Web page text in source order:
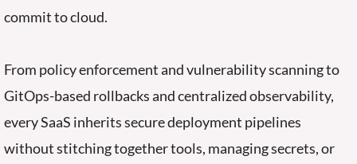
commit to cloud.
From policy enforcement and vulnerability scanning to
GitOps-based rollbacks and centralized observability,
every SaaS inherits secure deployment pipelines
without stitching together tools, managing secrets, or